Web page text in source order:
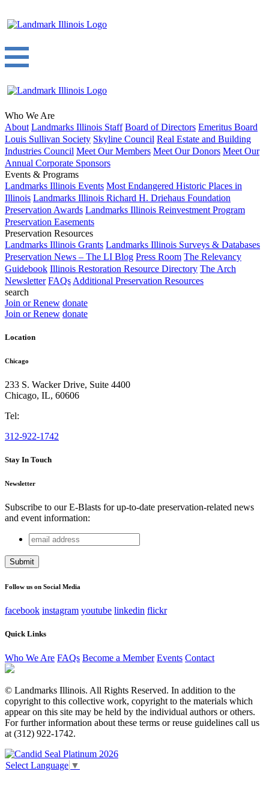
Who We Are
About Landmarks Illinois Staff Board of Directors Emeritus Board
Louis Sullivan Society Skyline Council Real Estate and Building
Industries Council Meet Our Members Meet Our Donors Meet Our
Annual Corporate Sponsors
Events & Programs
Landmarks Illinois Events Most Endangered Historic Places in
Illinois Landmarks Illinois Richard H. Driehaus Foundation
Preservation Awards Landmarks Illinois Reinvestment Program
Preservation Easements
Preservation Resources
Landmarks Illinois Grants Landmarks Illinois Surveys & Databases
Preservation News – The LI Blog Press Room The Relevancy
Guidebook Illinois Restoration Resource Directory The Arch
Newsletter FAQs Additional Preservation Resources
search
Join or Renew donate
Join or Renew donate
Location
Chicago
233 S. Wacker Drive, Suite 4400
Chicago, IL, 60606
Tel:
312-922-1742
Stay In Touch
Newsletter
Subscribe to our E-Blasts for up-to-date preservation-related news
and event information:
Instagram
This field is for validation purposes and should be left
email
address
Follow us on Social Media
facebook instagram youtube linkedin flickr
Quick Links
Who We Are FAQs Become a Member Events Contact
© Landmarks Illinois. All Rights Reserved. In addition to the
copyright to this collective work, copyright to the materials which
appear on this site may be held by the individual authors or others.
For further information about these terms or reuse guidelines call us
at (312) 922-1742.
Select Language ▼